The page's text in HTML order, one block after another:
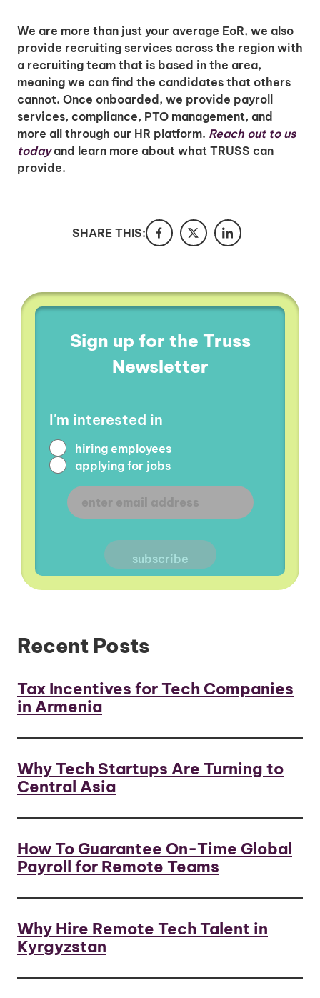
We are more than just your average EoR, we also
provide recruiting services across the region with
a recruiting team that is based in the area,
meaning we can find the candidates that others
cannot. Once onboarded, we provide payroll
services, compliance, PTO management, and
more all through our HR platform. Reach out to us
todayand learn more about what TRUSS can
provide.
SHARE THIS:
Sign up for the Truss
Newsletter
I'm interested in
hiring employees
applying for jobs
Recent Posts
Tax Incentives for Tech Companies
in Armenia
Why Tech Startups Are Turning to
Central Asia
How To Guarantee On-Time Global
Payroll for Remote Teams
Why Hire Remote Tech Talent in
Kyrgyzstan